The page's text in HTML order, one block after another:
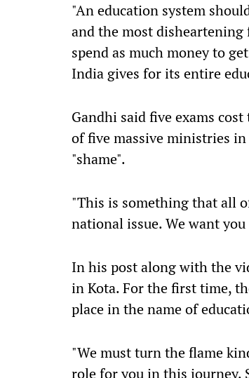
"An education system
and the most disheartening
spend as much money to
India gives for its entire
Gandhi said five exams
of five massive ministries
"shame".
"This is something that all
national issue. We want
In his post along with the
in Kota. For the first time,
place in the name of
"We must turn the flame
role for you in this journey.